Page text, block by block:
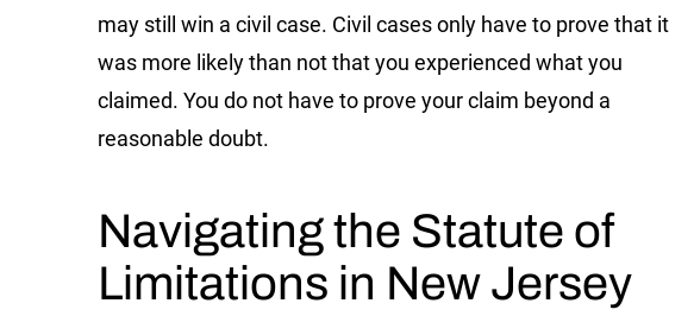
may still win a civil case. Civil cases only have to prove that it
was more likely than not that you experienced what you
claimed. You do not have to prove your claim beyond a
reasonable doubt.
Navigating the Statute of
Limitations in New Jersey